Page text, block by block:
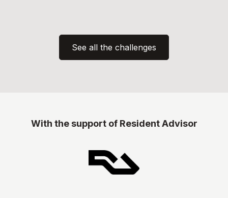
See all the challenges
With the support of Resident Advisor